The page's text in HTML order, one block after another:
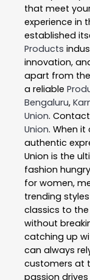
that meet
experience in
established
Products
innovation,
apart from
a reliable
Bengaluru,
Union.
Union. When
authentic
Union is the
fashion
for women,
trending
classics to
without
catching up
can always
customers at
passion